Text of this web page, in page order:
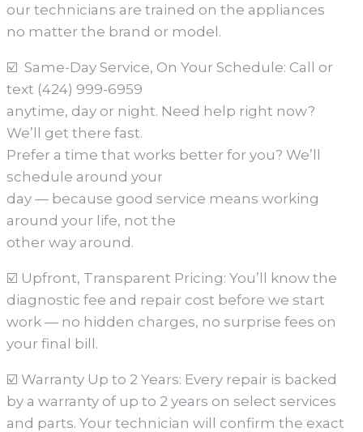
our technicians are trained on the appliances
no matter the brand or model.
☑️ Same-Day Service, On Your Schedule: Call or
text (424) 999-6959
anytime, day or night. Need help right now?
We’ll get there fast.
Prefer a time that works better for you? We’ll
schedule around your
day — because good service means working
around your life, not the
other way around.
☑️ Upfront, Transparent Pricing: You’ll know the
diagnostic fee and repair cost before we start
work — no hidden charges, no surprise fees on
your final bill.
☑️ Warranty Up to 2 Years: Every repair is backed
by a warranty of up to 2 years on select services
and parts. Your technician will confirm the exact